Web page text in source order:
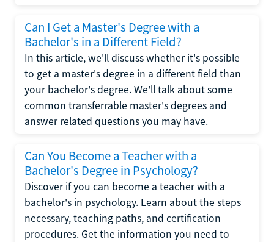
Can I Get a Master's Degree with a
Bachelor's in a Different Field?
In this article, we'll discuss whether it's possible
to get a master's degree in a different field than
your bachelor's degree. We'll talk about some
common transferrable master's degrees and
answer related questions you may have.
Can You Become a Teacher with a
Bachelor's Degree in Psychology?
Discover if you can become a teacher with a
bachelor's in psychology. Learn about the steps
necessary, teaching paths, and certification
procedures. Get the information you need to